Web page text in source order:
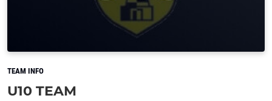
TEAM INFO
U10 TEAM